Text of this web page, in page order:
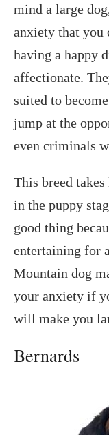
mind a large
anxiety that you
having a happy
affectionate.
suited to
jump at the
even criminals
This breed
in the puppy
good thing
entertaining for
Mountain dog
your anxiety if
will make you
Bernards